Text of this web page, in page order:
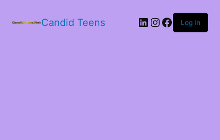
Candid Teens LinkedIn
Instagram
Facebook
Log in